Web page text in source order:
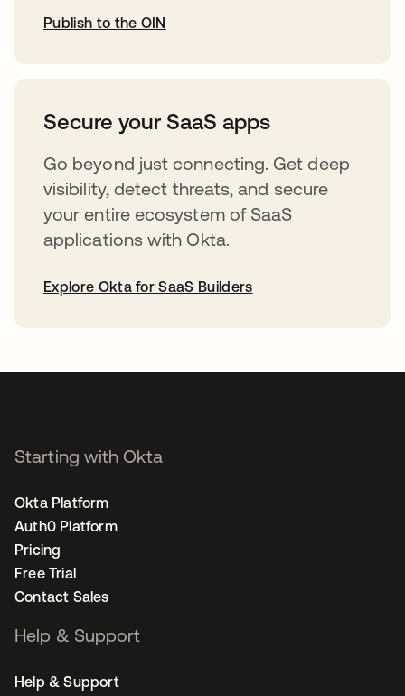
Publish to the OIN
Secure your SaaS apps
Go beyond just connecting. Get deep
visibility, detect threats, and secure
your entire ecosystem of SaaS
applications with Okta.
Explore Okta for SaaS Builders
Starting with Okta
Okta Platform
Auth0 Platform
Pricing
Free Trial
Contact Sales
Help & Support
Help & Support